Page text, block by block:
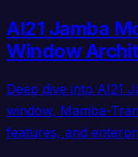
AI21 Jamba
Window
Deep dive into AI21
window, Mamba-
features, and